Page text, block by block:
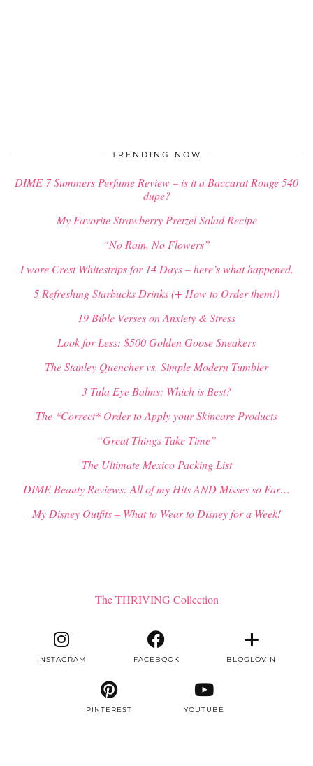
TRENDING NOW
DIME 7 Summers Perfume Review – is it a Baccarat Rouge 540
dupe?
My Favorite Strawberry Pretzel Salad Recipe
“No Rain, No Flowers”
I wore Crest Whitestrips for 14 Days – here’s what happened.
5 Refreshing Starbucks Drinks (+ How to Order them!)
19 Bible Verses on Anxiety & Stress
Look for Less: $500 Golden Goose Sneakers
The Stanley Quencher vs. Simple Modern Tumbler
3 Tula Eye Balms: Which is Best?
The *Correct* Order to Apply your Skincare Products
“Great Things Take Time”
The Ultimate Mexico Packing List
DIME Beauty Reviews: All of my Hits AND Misses so Far…
My Disney Outfits – What to Wear to Disney for a Week!
The THRIVING Collection
INSTAGRAM FACEBOOK BLOGLOVIN
PINTEREST YOUTUBE